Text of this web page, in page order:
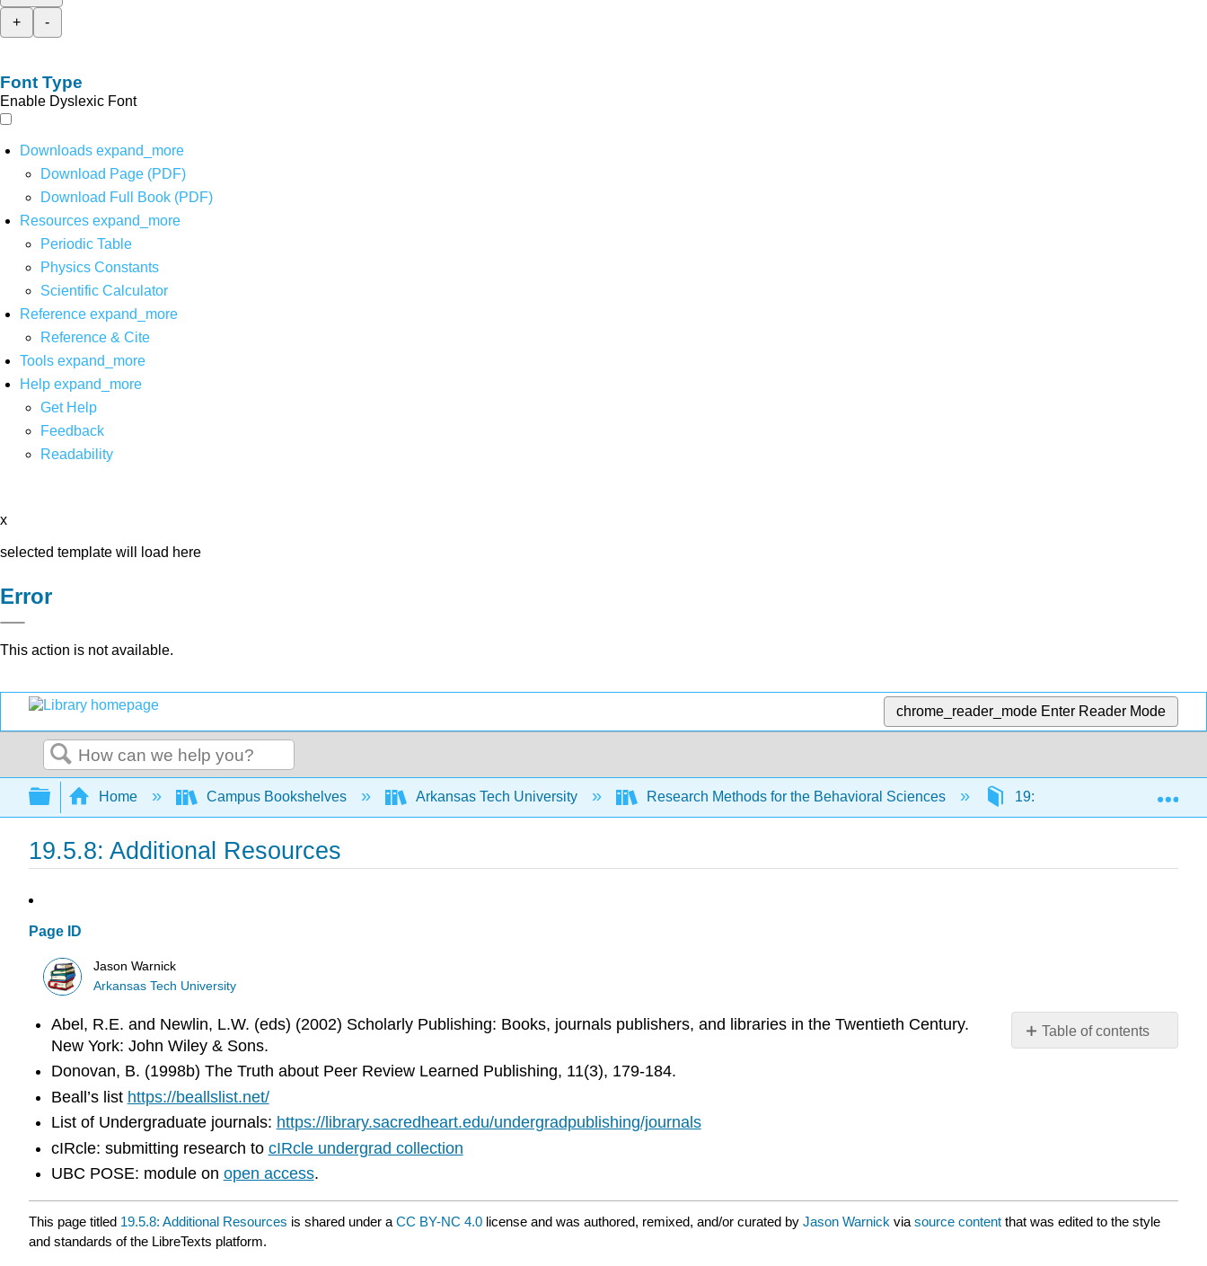
+
-
Font Type
Enable Dyslexic Font
Downloads expand_more
Download Page (PDF)
Download Full Book (PDF)
Resources expand_more
Periodic Table
Physics Constants
Scientific Calculator
Reference expand_more
Reference & Cite
Tools expand_more
Help expand_more
Get Help
Feedback
Readability
x
selected template will load here
Error
This action is not available.
chrome_reader_mode Enter Reader Mode
Search
Expand/collapse global hierarchy
Home Campus Bookshelves Arkansas Tech University Research Methods for the Behavioral Sciences 19: Presenting Your
19.5.8: Additional Resources
Page ID
Jason Warnick
Arkansas Tech University
Table of contents
No
Abel, R.E. and Newlin, L.W. (eds) (2002) Scholarly Publishing: Books, journals publishers, and libraries in the Twentieth Century.
New York: John Wiley & Sons.
Donovan, B. (1998b) The Truth about Peer Review Learned Publishing, 11(3), 179-184.
Beall’s list https://beallslist.net/
List of Undergraduate journals: https://library.sacredheart.edu/undergradpublishing/journals
cIRcle: submitting research to cIRcle undergrad collection
UBC POSE: module on open access.
This page titled 19.5.8: Additional Resources is shared under a CC BY-NC 4.0 license and was authored, remixed, and/or curated by Jason Warnick via source content that was edited to the style
and standards of the LibreTexts platform.